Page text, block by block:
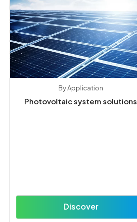
By Application
Photovoltaic system solutions
Discover